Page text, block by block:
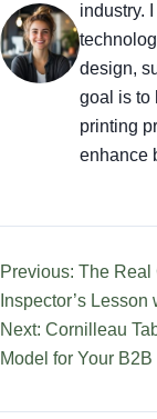
industry.
design,
goal is to
printing
enhance
Previous: The Real
Inspector’s
Next: Cornilleau
Model for Your